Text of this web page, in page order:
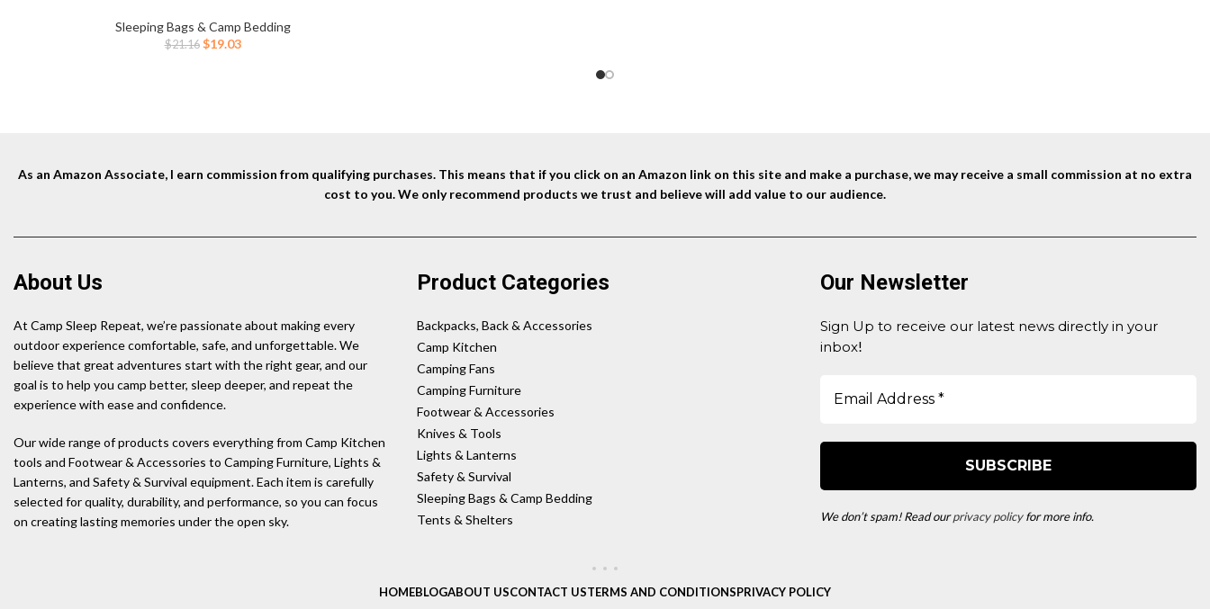
Sleeping Bags & Camp Bedding
$21.16 Original
$19.03Current
As an Amazon Associate, I earn commission from qualifying purchases. This means that if you click on an Amazon link on this site and make a purchase, we may receive a small commission at no extra
cost to you. We only recommend products we trust and believe will add value to our audience.
About Us
At Camp Sleep Repeat, we’re passionate about making every
outdoor experience comfortable, safe, and unforgettable. We
believe that great adventures start with the right gear, and our
goal is to help you camp better, sleep deeper, and repeat the
experience with ease and confidence.
Our wide range of products covers everything from Camp Kitchen
tools and Footwear & Accessories to Camping Furniture, Lights &
Lanterns, and Safety & Survival equipment. Each item is carefully
selected for quality, durability, and performance, so you can focus
on creating lasting memories under the open sky.
Product Categories
Backpacks, Back & Accessories
Camp Kitchen
Camping Fans
Camping Furniture
Footwear & Accessories
Knives & Tools
Lights & Lanterns
Safety & Survival
Sleeping Bags & Camp Bedding
Tents & Shelters
Our Newsletter
Sign Up to receive our latest news directly in your
inbox!
We don’t spam! Read ourprivacy policyfor more info.
HOMEBLOGABOUT USCONTACT USTERMS AND CONDITIONSPRIVACY POLICY